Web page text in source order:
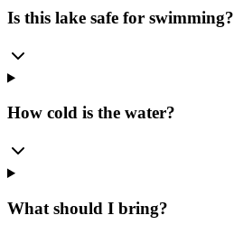
Is this lake safe for swimming?
How cold is the water?
What should I bring?